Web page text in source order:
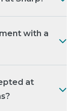
with a
at